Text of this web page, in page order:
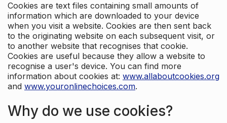
Cookies are text files containing small amounts of
information which are downloaded to your device
when you visit a website. Cookies are then sent back
to the originating website on each subsequent visit, or
to another website that recognises that cookie.
Cookies are useful because they allow a website to
recognise a user's device. You can find more
information about cookies at: www.allaboutcookies.org
and www.youronlinechoices.com.
Why do we use cookies?